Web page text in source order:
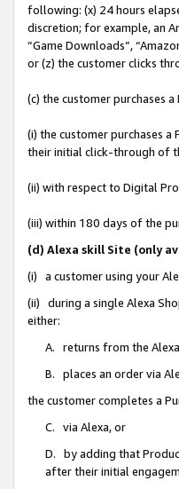
following: (x) 24 hours
discretion; for example, an
“Game Downloads”,
or (z) the customer clicks
(c) the customer purchases
(i) the customer purchases
their initial click-through of
(ii) with respect to Digital
(iii) within 180 days of the
(d) Alexa skill Site (only
(i) a customer using your
(ii) during a single Alexa
either:
A. returns from the
B. places an order via
the customer completes a
C. via Alexa, or
D. by adding that
after their initial